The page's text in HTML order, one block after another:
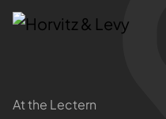
Attorneys
At the Lectern